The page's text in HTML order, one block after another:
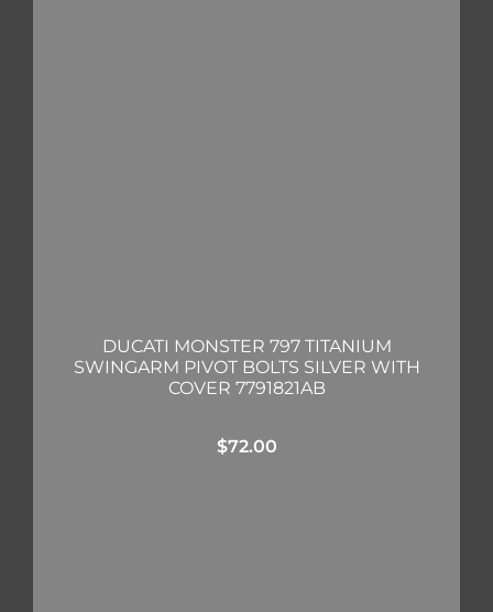
DUCATI MONSTER 797 TITANIUM
SWINGARM PIVOT BOLTS SILVER WITH
COVER 7791821AB
$72.00